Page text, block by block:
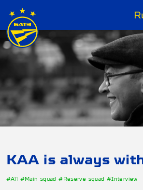
KAA is always
#All #Main squad#Reserve squad #Interview